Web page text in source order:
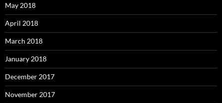
May 2018
April 2018
March 2018
January 2018
December 2017
November 2017